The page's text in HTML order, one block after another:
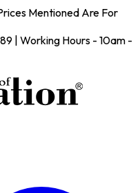
Mentioned Are For
| Working Hours - 10am -